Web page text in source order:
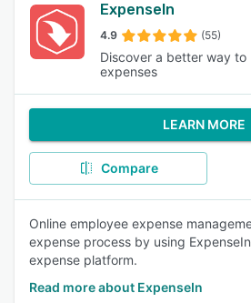
ExpenseIn
4.9 (55)
Discover a better way to
expenses
LEARN MORE
Compare
Online employee expense
expense process by using
expense platform.
Read more about ExpenseIn